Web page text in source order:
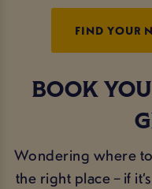
FIND YOUR
BOOK
Wondering where to
the right place – if